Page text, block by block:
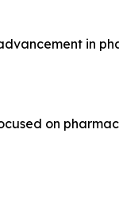
in
on